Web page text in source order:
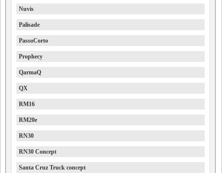
Nuvis
Palisade
PassoCorto
Prophecy
QarmaQ
QX
RM16
RM20e
RN30
RN30 Concept
Santa Cruz Truck concept